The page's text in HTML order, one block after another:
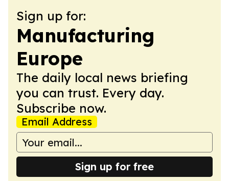
Sign up for:
Manufacturing
Europe
The daily local news briefing
you can trust. Every day.
Subscribe now.
Email Address
Sign up for free